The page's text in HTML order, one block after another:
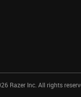
Razer Inc. All rights